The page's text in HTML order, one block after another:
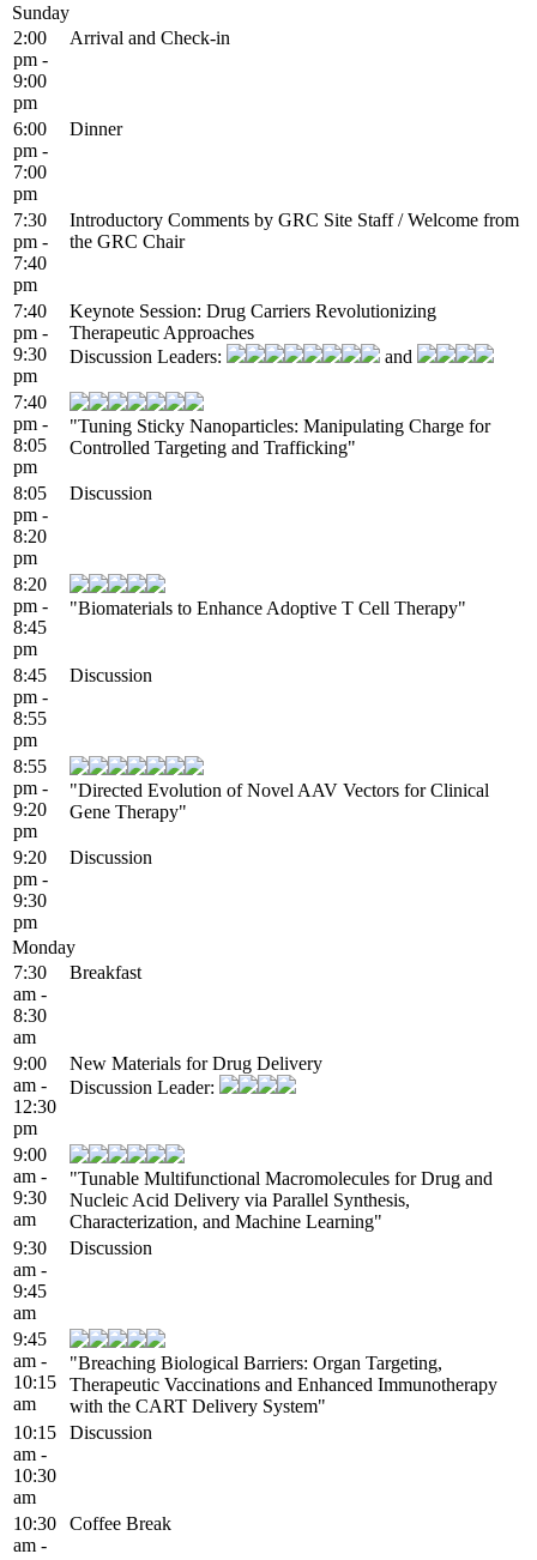
Sunday
2:00
pm -
9:00
pm
Arrival and Check-in
6:00
pm -
7:00
pm
Dinner
7:30
pm -
7:40
pm
Introductory Comments by GRC Site Staff / Welcome from
the GRC Chair
7:40
pm -
9:30
pm
Keynote Session: Drug Carriers Revolutionizing
Therapeutic Approaches
Discussion Leaders:
and
7:40
pm -
8:05
pm
"Tuning Sticky Nanoparticles: Manipulating Charge for
Controlled Targeting and Trafficking"
8:05
pm -
8:20
pm
Discussion
8:20
pm -
8:45
pm
"Biomaterials to Enhance Adoptive T Cell Therapy"
8:45
pm -
8:55
pm
Discussion
8:55
pm -
9:20
pm
"Directed Evolution of Novel AAV Vectors for Clinical
Gene Therapy"
9:20
pm -
9:30
pm
Discussion
Monday
7:30
am -
8:30
am
Breakfast
9:00
am -
12:30
pm
New Materials for Drug Delivery
Discussion Leader:
9:00
am -
9:30
am
"Tunable Multifunctional Macromolecules for Drug and
Nucleic Acid Delivery via Parallel Synthesis,
Characterization, and Machine Learning"
9:30
am -
9:45
am
Discussion
9:45
am -
10:15
am
"Breaching Biological Barriers: Organ Targeting,
Therapeutic Vaccinations and Enhanced Immunotherapy
with the CART Delivery System"
10:15
am -
10:30
am
Discussion
10:30
am -
Coffee Break